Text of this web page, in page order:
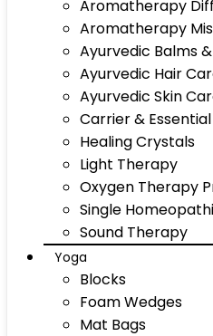
Aromatherapy
Aromatherapy
Ayurvedic Balms
Ayurvedic Hair
Ayurvedic Skin
Carrier &
Healing Crystals
Light Therapy
Oxygen Therapy
Single
Sound Therapy
Yoga
Blocks
Foam Wedges
Mat Bags